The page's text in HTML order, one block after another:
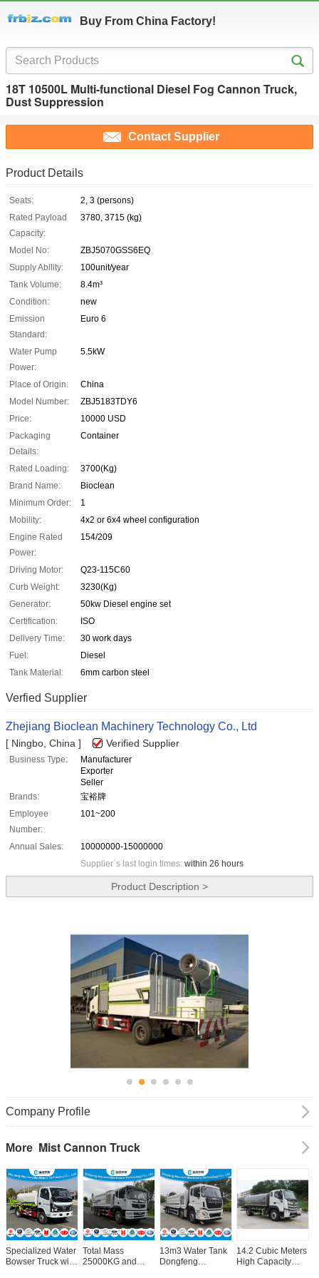
Buy From China Factory!
18T 10500L Multi-functional Diesel Fog Cannon Truck,
Dust Suppression
Contact Supplier
Product Details
Seats:
2, 3 (persons)
Rated Payload
Capacity:
3780, 3715 (kg)
Model No:
ZBJ5070GSS6EQ
Supply Ability:
100unit/year
Tank Volume:
8.4m³
Condition:
new
Emission
Standard:
Euro 6
Water Pump
Power:
5.5kW
Place of Origin:
China
Model Number:
ZBJ5183TDY6
Price:
10000 USD
Packaging
Details:
Container
Rated Loading:
3700(Kg)
Brand Name:
Bioclean
Minimum Order:
1
Mobility:
4x2 or 6x4 wheel configuration
Engine Rated
Power:
154/209
Driving Motor:
Q23-115C60
Curb Weight:
3230(Kg)
Generator:
50kw Diesel engine set
Certification:
ISO
Delivery Time:
30 work days
Fuel:
Diesel
Tank Material:
6mm carbon steel
Verfied Supplier
Zhejiang Bioclean Machinery Technology Co., Ltd
[ Ningbo, China ] Verified Supplier
Business Type:
Manufacturer
Exporter
Seller
Brands:
宝裕牌
Employee
Number:
101~200
Annual Sales:
10000000-15000000
Supplier`s last login times: within 26 hours
Product Description >
Company Profile
More Mist Cannon Truck
Specialized Water
Bowser Truck with
Total Mass
25000KG and
13m3 Water Tank
Dongfeng
14.2 Cubic Meters
High Capacity